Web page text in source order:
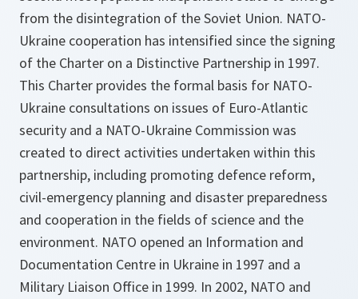
from the disintegration of the Soviet Union. NATO-
Ukraine cooperation has intensified since the signing
of the Charter on a Distinctive Partnership in 1997.
This Charter provides the formal basis for NATO-
Ukraine consultations on issues of Euro-Atlantic
security and a NATO-Ukraine Commission was
created to direct activities undertaken within this
partnership, including promoting defence reform,
civil-emergency planning and disaster preparedness
and cooperation in the fields of science and the
environment. NATO opened an Information and
Documentation Centre in Ukraine in 1997 and a
Military Liaison Office in 1999. In 2002, NATO and